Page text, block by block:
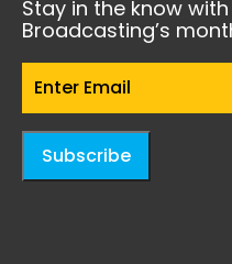
Stay in the know
Broadcasting’s
Email(Required)
Subscribe